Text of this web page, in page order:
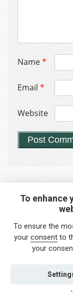
Name*
Email*
Website
To enhance
To ensure the
your consentto
your